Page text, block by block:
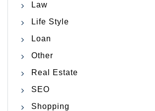
Law
Life Style
Loan
Other
Real Estate
SEO
Shopping